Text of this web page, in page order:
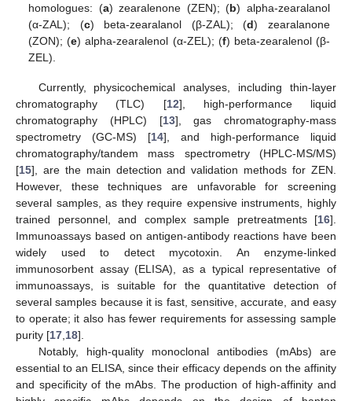
homologues: (a) zearalenone (ZEN); (b) alpha-zearalanol
(α-ZAL); (c) beta-zearalanol (β-ZAL); (d) zearalanone
(ZON); (e) alpha-zearalenol (α-ZEL); (f) beta-zearalenol (β-
ZEL).
Currently, physicochemical analyses, including thin-layer
chromatography (TLC) [12], high-performance liquid
chromatography (HPLC) [13], gas chromatography-mass
spectrometry (GC-MS) [14], and high-performance liquid
chromatography/tandem mass spectrometry (HPLC-MS/MS)
[15], are the main detection and validation methods for ZEN.
However, these techniques are unfavorable for screening
several samples, as they require expensive instruments, highly
trained personnel, and complex sample pretreatments [16].
Immunoassays based on antigen-antibody reactions have been
widely used to detect mycotoxin. An enzyme-linked
immunosorbent assay (ELISA), as a typical representative of
immunoassays, is suitable for the quantitative detection of
several samples because it is fast, sensitive, accurate, and easy
to operate; it also has fewer requirements for assessing sample
purity [17,18].
Notably, high-quality monoclonal antibodies (mAbs) are
essential to an ELISA, since their efficacy depends on the affinity
and specificity of the mAbs. The production of high-affinity and